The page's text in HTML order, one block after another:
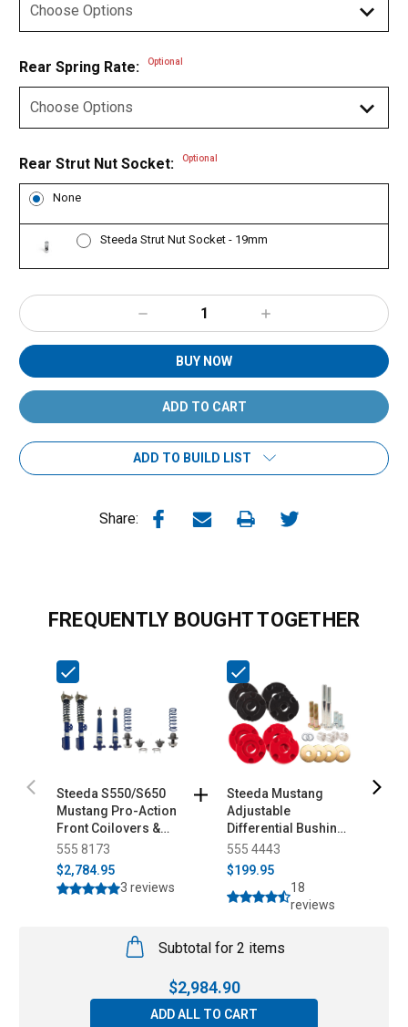
Rear Spring Rate: Optional
Rear Strut Nut Socket: Optional
None
Steeda Strut Nut Socket - 19mm
Decrease
Quantity:
Increase
Quantity:
BUY NOW
ADD TO BUILD LIST
Share:
FREQUENTLY BOUGHT TOGETHER
Steeda S550/S650
Mustang Pro-Action
Front Coilovers &
Adjustable Rear Ride
Height Kit (2015-
2025)
555 8173
$2,784.95
3 reviews
Steeda Mustang
Adjustable
Differential Bushing
Insert System -
Urethane (2015-
2026)
555 4443
$199.95
18
reviews
Subtotal for 2 items
$2,984.90
ADD ALL TO CART